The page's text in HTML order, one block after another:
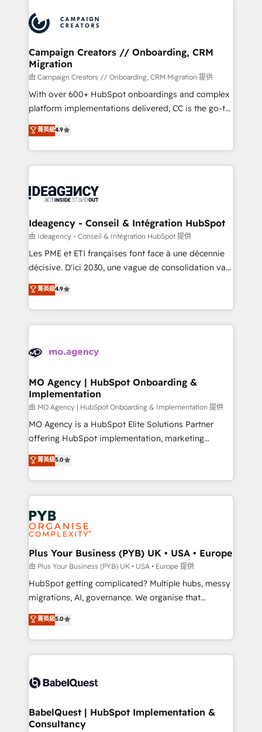
Accreditations. Based in Canada (coast to coast), our
services are offered in both English & French.
HubSpot journey, design and implement your
processes and skilfully bring your revenue
infrastructure to life. Our collaborative approach
keeps you in control whilst we plan and support the
route to your revenue goals. We have successfully
supported over 500 organisations with HubSpot
implementation, optimisation, training, and
methodology will ensure that you receive the best
deployment experience possible. Whether you are
expertise to deliver the solutions you need.
Campaign Creators // Onboarding, CRM
Migration
由 Campaign Creators // Onboarding, CRM Migration 提供
With over 600+ HubSpot onboardings and complex
platform implementations delivered, CC is the go-to
Elite Solutions Partner for businesses ready to
migrate, replatform, and scale smarter. We specialize
in high-impact CRM and CMS migrations and
onboarding from platforms like Salesforce, NetSuite,
WordPress and legacy CRMs, turning fragmented
architectures that accelerate revenue operations and
performance. - Multi-object CRM migration, cleanup,
and implementation. - Pre-built and custom
integrations across your full tech stack. - Custom
- Dashboards, lifecycle campaigns, and lead
nurturing sequences. - Cross-hub setup across
scalable retainers. Let’s make HubSpot your most
powerful growth engine. Built to convert, scale, and
菁英級4.9
Ideagency - Conseil & Intégration HubSpot
由 Ideagency - Conseil & Intégration HubSpot 提供
Les PME et ETI françaises font face à une décennie
décisive. D'ici 2030, une vague de consolidation va
recomposer le marché. Seules survivront les
entreprises qui auront réussi leur transformation. Le
problème ? 58% des dirigeants savent que l'IA est
vitale pour leur survie. Mais 57% n'ont aucune
données. C'est le paradoxe français : conscience
Augmentée. Ce n'est pas une entreprise qui utilise
l'IA. C'est une organisation qui a réussi la symbiose
entre l'expertise humaine et l'intelligence artificielle.
Pas pour remplacer l'humain, mais pour l'augmenter.
Chez Ideagency, nous accompagnons cette
données unifiées, des processus alignés. Ensuite
l'augmentation : l'IA là où elle crée de la valeur. Et
Stand Out.
菁英級4.9
MO Agency | HubSpot Onboarding &
Implementation
由 MO Agency | HubSpot Onboarding & Implementation 提供
MO Agency is a HubSpot Elite Solutions Partner
offering HubSpot implementation, marketing
automation, CRM and RevOps consulting, B2B SEO,
paid media, content marketing, AEO and GEO (AI
search optimisation), and HubSpot Content Hub and
WordPress development. We work with enterprise
and growth-led companies across technology,
professional services, financial services and
industrial sectors. Offices in Johannesburg, Cape
Town, Dubai & London. 500+ HubSpot CRM
implementations delivered. AI visibility coverage
across ChatGPT, Claude, Perplexity, Gemini and
Google AI Overviews. HubSpot Impact Award -
Innovation HubSpot Impact Award - Platform
Migration Excellence HubSpot Impact Award -
accreditations with HubSpot.
菁英級5.0
Plus Your Business (PYB) UK • USA • Europe
由 Plus Your Business (PYB) UK • USA • Europe 提供
HubSpot getting complicated? Multiple hubs, messy
migrations, AI, governance. We organise that
complexity, so your team can put HubSpot to work...
Welcome to our Profile! We help with: • CRM
implementation, reports, workflows, and team
training • CRM migration from Salesforce, Pipedrive,
custom API integrations • AI governance for
Boutique 'Elite' team of 12 • 150+ clients across Sales
Hub, Marketing Hub, Service Hub, Data Hub and
菁英級5.0
BabelQuest | HubSpot Implementation &
Consultancy